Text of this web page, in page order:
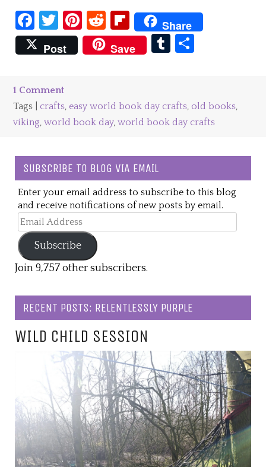
Facebook
Twitter
Pinterest
Reddit
Flipboard
Share
Post
Save Tumblr
1 Comment
Tags | crafts, easy world book day crafts, old books,
viking,world book day,world book day crafts
SUBSCRIBE TO BLOG VIA EMAIL
Enter your email address to subscribe to this blog
and receive notifications of new posts by email.
Email
Address
Subscribe
Join 9,757 other subscribers.
RECENT POSTS: RELENTLESSLY PURPLE
WILD CHILD SESSION